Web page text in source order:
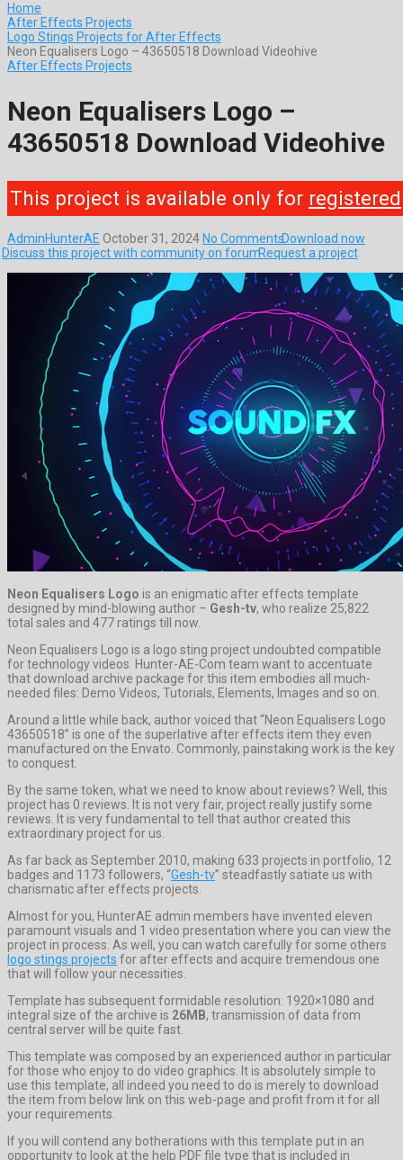
Home
After Effects Projects
Logo Stings Projects for After Effects
Neon Equalisers Logo – 43650518 Download Videohive
After Effects Projects
Neon Equalisers Logo –
43650518 Download Videohive
This project is available only for registered
AdminHunterAE October 31, 2024 No CommentsDownload now
Discuss this project with community on forumRequest a project
Neon Equalisers Logo is an enigmatic after effects template
designed by mind-blowing author – Gesh-tv, who realize 25,822
total sales and 477 ratings till now.
Neon Equalisers Logo is a logo sting project undoubted compatible
for technology videos. Hunter-AE-Com team want to accentuate
that download archive package for this item embodies all much-
needed files: Demo Videos, Tutorials, Elements, Images and so on.
Around a little while back, author voiced that “Neon Equalisers Logo
43650518” is one of the superlative after effects item they even
manufactured on the Envato. Commonly, painstaking work is the key
to conquest.
By the same token, what we need to know about reviews? Well, this
project has 0 reviews. It is not very fair, project really justify some
reviews. It is very fundamental to tell that author created this
extraordinary project for us.
As far back as September 2010, making 633 projects in portfolio, 12
badges and 1173 followers, “Gesh-tv” steadfastly satiate us with
charismatic after effects projects.
Almost for you, HunterAE admin members have invented eleven
paramount visuals and 1 video presentation where you can view the
project in process. As well, you can watch carefully for some others
logo stings projects for after effects and acquire tremendous one
that will follow your necessities.
Template has subsequent formidable resolution: 1920×1080 and
integral size of the archive is 26MB, transmission of data from
central server will be quite fast.
This template was composed by an experienced author in particular
for those who enjoy to do video graphics. It is absolutely simple to
use this template, all indeed you need to do is merely to download
the item from below link on this web-page and profit from it for all
your requirements.
If you will contend any botherations with this template put in an
opportunity to look at the help PDF file type that is included in